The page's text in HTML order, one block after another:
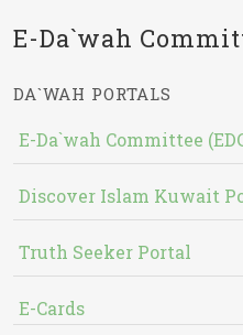
E-Da`wah
DA`WAH PORTALS
E-Da`wah Committee
Discover Islam Kuwait
Truth Seeker Portal
E-Cards